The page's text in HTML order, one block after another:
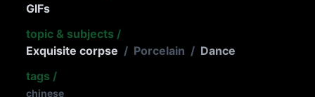
GIFs
topic & subjects /
Exquisite corpse / Porcelain / Dance
tags /
chinese